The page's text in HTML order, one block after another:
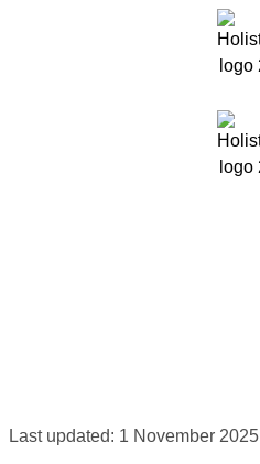
Last updated: 1 November 2025